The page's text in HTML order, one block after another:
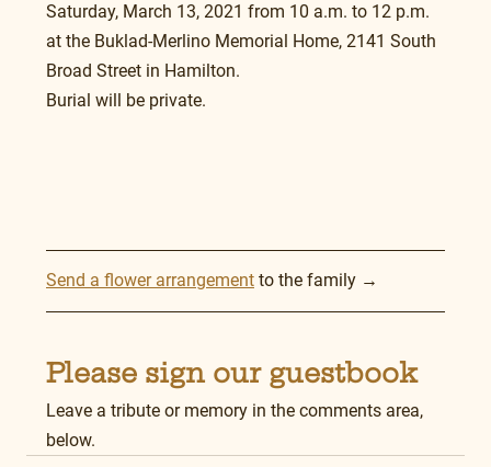
Saturday, March 13, 2021 from 10 a.m. to 12 p.m.
at the Buklad-Merlino Memorial Home, 2141 South
Broad Street in Hamilton.
Burial will be private.
Send a flower arrangement to the family →
Please sign our guestbook
Leave a tribute or memory in the comments area,
below.